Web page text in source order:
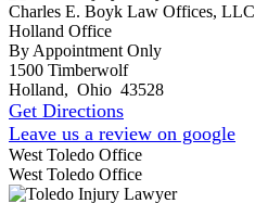
Charles E. Boyk Law Offices, LLC
Holland Office
By Appointment Only
1500 Timberwolf
Holland, Ohio 43528
Get Directions
Leave us a review on google
West Toledo Office
West Toledo Office